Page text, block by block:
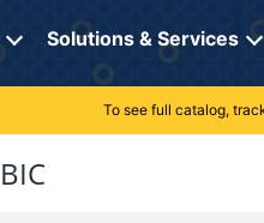
Solutions & Services
To see full catalog,
BIC